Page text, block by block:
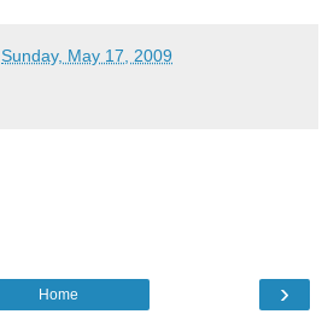
Sunday, May 17, 2009
›
Home